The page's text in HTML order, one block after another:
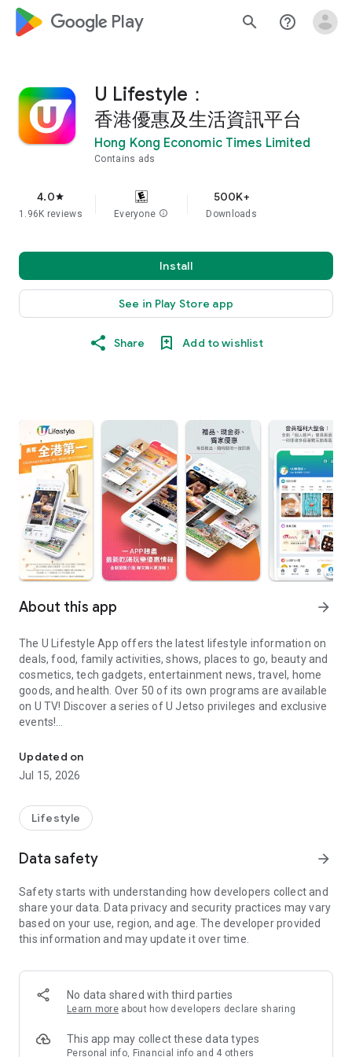
google_logo Play search help_outline
U Lifestyle：
香港優惠及生活資訊平台
Hong Kong Economic Times Limited
Contains ads
4.0star
1.96K reviews Everyone info
500K+
Downloads
Install
See in Play Store app
Share Add to wishlist
About this app arrow_forward
The U Lifestyle App offers the latest lifestyle information on
deals, food, family activities, shows, places to go, beauty and
cosmetics, tech gadgets, entertainment news, travel, home
goods, and health. Over 50 of its own programs are available
on U TV! Discover a series of U Jetso privileges and exclusive
events!
【Hong Kong Residents' Hub】
U Jetso – A one-stop shop for gifts, discounts, rewards,
receive a welcome bonus of 150 U Fun points for exciting
rewards!
Member Exclusive Activities – Enjoy exclusive free offers and
members and U Creators. Rewards include theme park
tickets, hotel buffets and staycations, supermarket vouchers,
and much more!
Anywhere】
*U GO* Best Places — Instantly access information on popular
and gather real user experiences and sharing. Refer to the "U
GO Must-Visit List" to lock in must-do recommendations, save
Updated on
Jul 15, 2026
Lifestyle
Data safety arrow_forward
Safety starts with understanding how developers collect and
share your data. Data privacy and security practices may vary
based on your use, region, and age. The developer provided
this information and may update it over time.
No data shared with third parties
Learn more about how developers declare sharing
This app may collect these data types
Personal info, Financial info and 4 others